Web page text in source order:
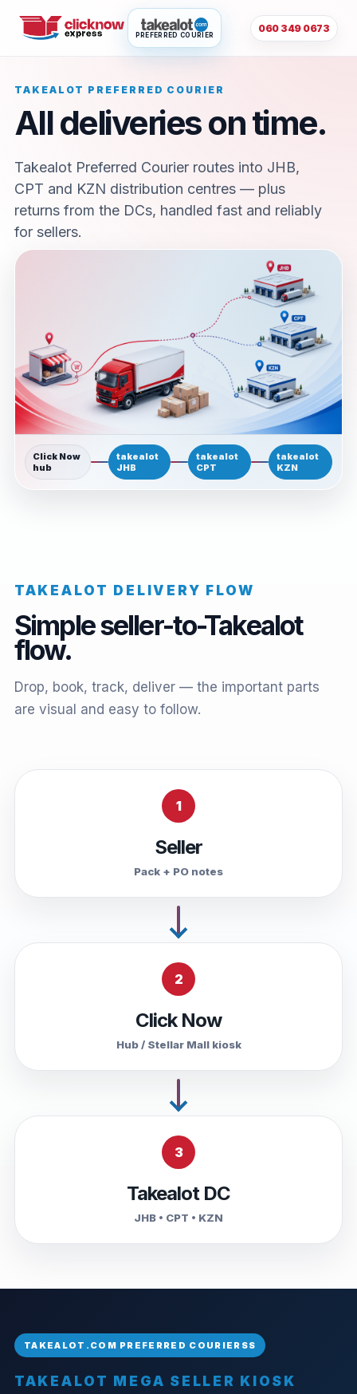
PREFERRED COURIER
060 349 0673
TAKEALOT PREFERRED COURIER
All deliveries on time.
Takealot Preferred Courier routes into JHB,
CPT and KZN distribution centres — plus
returns from the DCs, handled fast and reliably
for sellers.
Click Now
hub
takealot
JHB
takealot
CPT
takealot
KZN
TAKEALOT DELIVERY FLOW
Simple seller-to-Takealot
flow.
Drop, book, track, deliver — the important parts
are visual and easy to follow.
1
Seller
Pack + PO notes
2
Click Now
Hub / Stellar Mall kiosk
3
Takealot DC
JHB • CPT • KZN
TAKEALOT MEGA SELLER KIOSK